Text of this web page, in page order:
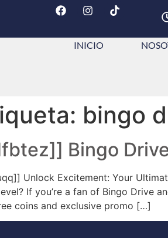
INICIO
bingo
Bingo
Unlock Excitement: Your
If you’re a fan of Bingo Drive
coins and exclusive promo […]